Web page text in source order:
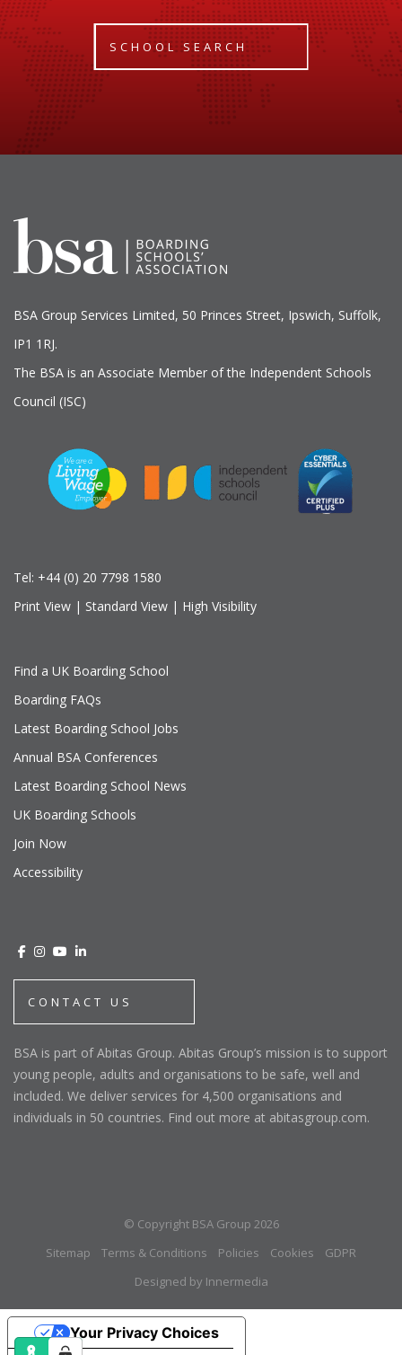
SCHOOL SEARCH
BSA Group Services Limited, 50 Princes Street, Ipswich, Suffolk,
IP1 1RJ.
The BSA is an Associate Member of the Independent Schools
Council (ISC)
Tel: +44 (0) 20 7798 1580
Print View | Standard View | High Visibility
Find a UK Boarding School
Boarding FAQs
Latest Boarding School Jobs
Annual BSA Conferences
Latest Boarding School News
UK Boarding Schools
Join Now
Accessibility
CONTACT US
BSA is part of Abitas Group. Abitas Group’s mission is to support
young people, adults and organisations to be safe, well and
included. We deliver services for 4,500 organisations and
individuals in 50 countries. Find out more at abitasgroup.com.
© Copyright BSA Group 2026
Sitemap
Terms & Conditions Policies Cookies
GDPR
Designed by Innermedia
Your Privacy Choices